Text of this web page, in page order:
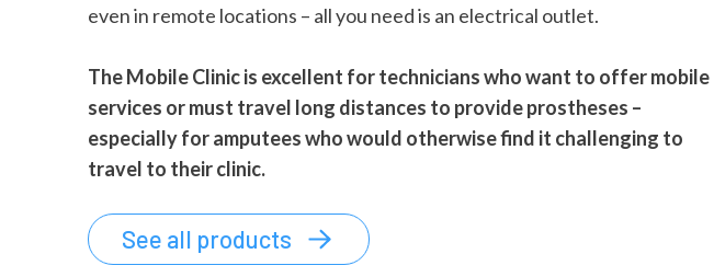
even in remote locations – all you need is an electrical outlet.
The Mobile Clinic is excellent for technicians who want to offer mobile
services or must travel long distances to provide prostheses –
especially for amputees who would otherwise find it challenging to
travel to their clinic.
See all products